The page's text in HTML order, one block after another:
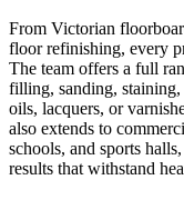
From Victorian
floor refinishing, every
The team offers a full
filling, sanding,
oils, lacquers, or
also extends to
schools, and sports
results that withstand